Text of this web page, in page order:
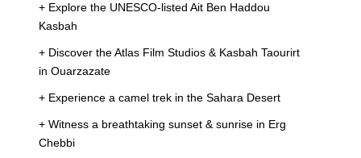
+ Explore the UNESCO-listed Ait Ben Haddou
Kasbah
+ Discover the Atlas Film Studios & Kasbah Taourirt
in Ouarzazate
+ Experience a camel trek in the Sahara Desert
+ Witness a breathtaking sunset & sunrise in Erg
Chebbi